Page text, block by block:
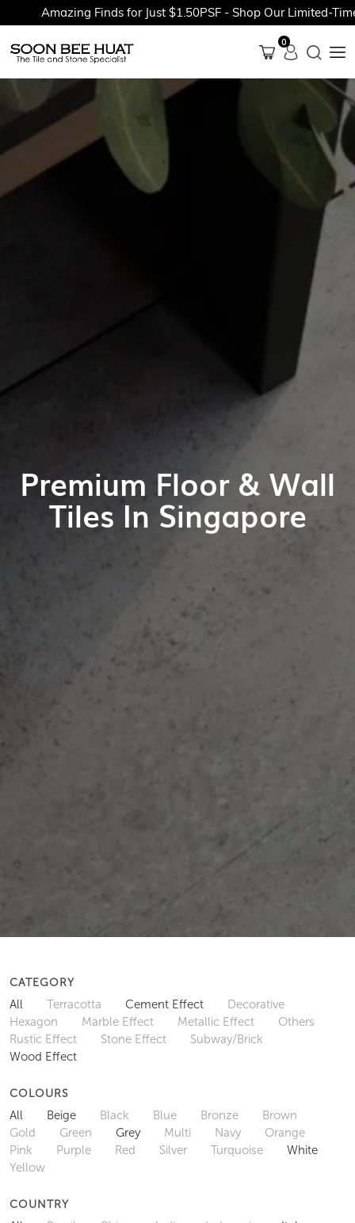
Amazing Finds for Just $1.50PSF - Shop Our Limited-Time
0
Premium Floor & Wall
Tiles In Singapore
CATEGORY
All Terracotta Cement Effect
Decorative
Hexagon
Marble Effect Metallic Effect
Others
Rustic Effect
Stone Effect
Subway/Brick
Wood Effect
COLOURS
All Beige Black Blue Bronze
Brown
Gold
Green Grey Multi Navy
Orange
Pink
Purple Red Silver Turquoise
White
Yellow
COUNTRY